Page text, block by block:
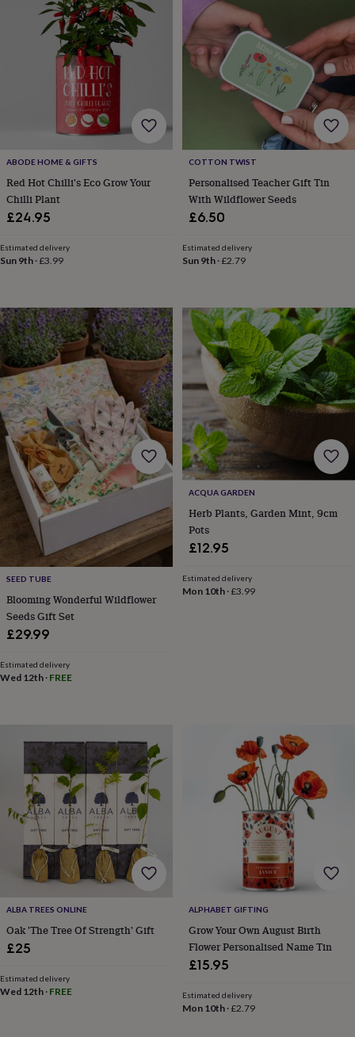
CrochetCross
EmbroideryKnittingSewing
Gadgets
technologyCable
Camera
&
standsLaptop
bags
&
casesMouse
covers
&
&
speakersTablet
accessories
casesGames
&
puzzlesEscape
roomsPuzzles HaberdasheryButtons
&
ribbonsFabricSewing
knitting
storageSewing
knitting
tools
Wool
Music
accessoriesSports
&
fitness
equipmentDecorative
tapeFlower
pressingScrapbooks
&
&
hobbyBaby
child
Baby
hatsBabygrows CardigansMuslins
swaddlesKids
clothing
&
pursesDressing
gowns
&
setsPyjamasSweatshirts
ABODE HOME & GIFTS
Red Hot Chilli's Eco Grow Your
Chilli Plant
£24.95
Estimated delivery
Sun 9th ·£3.99
COTTON TWIST
Personalised Teacher Gift Tin
With Wildflower Seeds
£6.50
Estimated delivery
Sun 9th·£2.79
SEED TUBE
Blooming Wonderful Wildflower
Seeds Gift Set
£29.99
Estimated delivery
Wed 12th · FREE
ACQUA GARDEN
Herb Plants, Garden Mint, 9cm
Pots
£12.95
Estimated delivery
Mon 10th·£3.99
ALBA TREES ONLINE
Oak 'The Tree Of Strength' Gift
£25
Estimated delivery
Wed 12th · FREE
ALPHABET GIFTING
Grow Your Own August Birth
Flower Personalised Name Tin
£15.95
Estimated delivery
Mon 10th·£2.79